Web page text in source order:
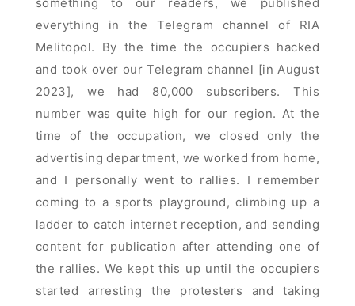
everything in the Telegram channel of RIA
Melitopol. By the time the occupiers hacked
and took over our Telegram channel [in August
2023], we had 80,000 subscribers. This
number was quite high for our region. At the
time of the occupation, we closed only the
advertising department, we worked from home,
and I personally went to rallies. I remember
coming to a sports playground, climbing up a
ladder to catch internet reception, and sending
content for publication after attending one of
the rallies. We kept this up until the occupiers
started arresting the protesters and taking